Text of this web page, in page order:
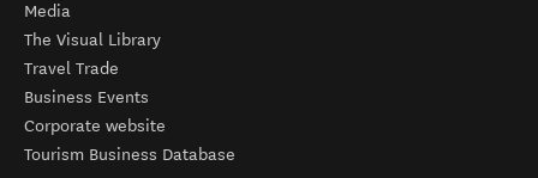
Media
The Visual Library
Travel Trade
Business Events
Corporate website
Tourism Business Database